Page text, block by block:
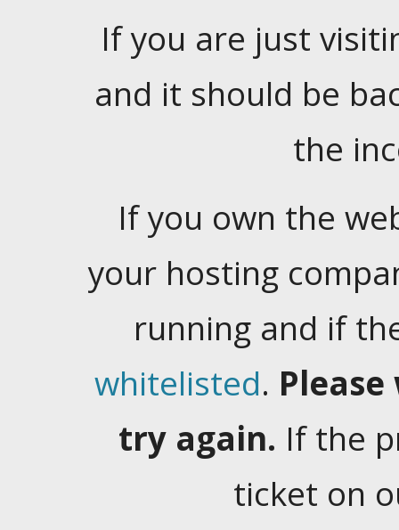
If you are just
and it should be
the
If you own the
your hosting
running and if
whitelisted.
try again. If the
ticket on